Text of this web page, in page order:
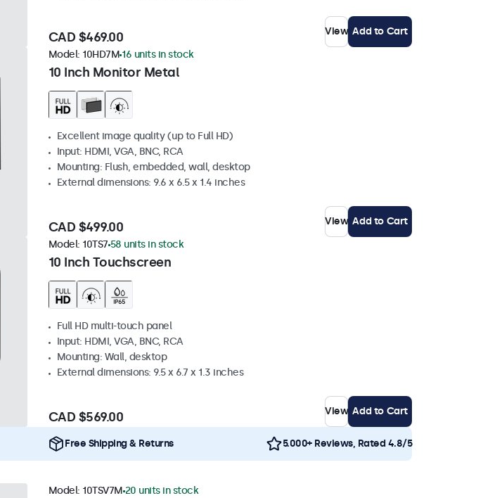
CAD $469.00 View Add to Cart
10 Inch Monitor Metal
Model: 10HD7M 16 units in stock
Excellent image quality (up to Full HD)
Input: HDMI, VGA, BNC, RCA
Mounting: Flush, embedded, wall, desktop
External dimensions: 9.6 x 6.5 x 1.4 inches
CAD $499.00 View Add to Cart
10 Inch Touchscreen
Model: 10TS7 58 units in stock
Full HD multi-touch panel
Input: HDMI, VGA, BNC, RCA
Mounting: Wall, desktop
External dimensions: 9.5 x 6.7 x 1.3 inches
CAD $569.00 View Add to Cart
Free Shipping & Returns 5.000+ Reviews, Rated 4.8/5
Model: 10TSV7M 20 units in stock